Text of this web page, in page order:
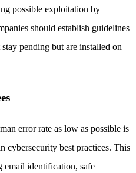
possible exploitation by
should establish guidelines
pending but are installed on
error rate as low as possible is
cybersecurity best practices. This
email identification, safe